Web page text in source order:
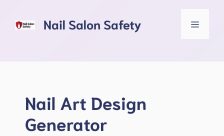
content
Nail Salon Safety Menu
Nail Art Design
Generator